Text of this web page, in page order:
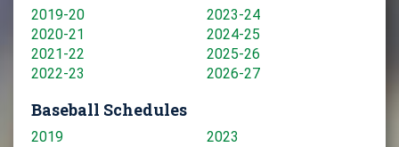
2019-20
2020-21
2021-22
2022-23
2023-24
2024-25
2025-26
2026-27
Baseball Schedules
2019
2023